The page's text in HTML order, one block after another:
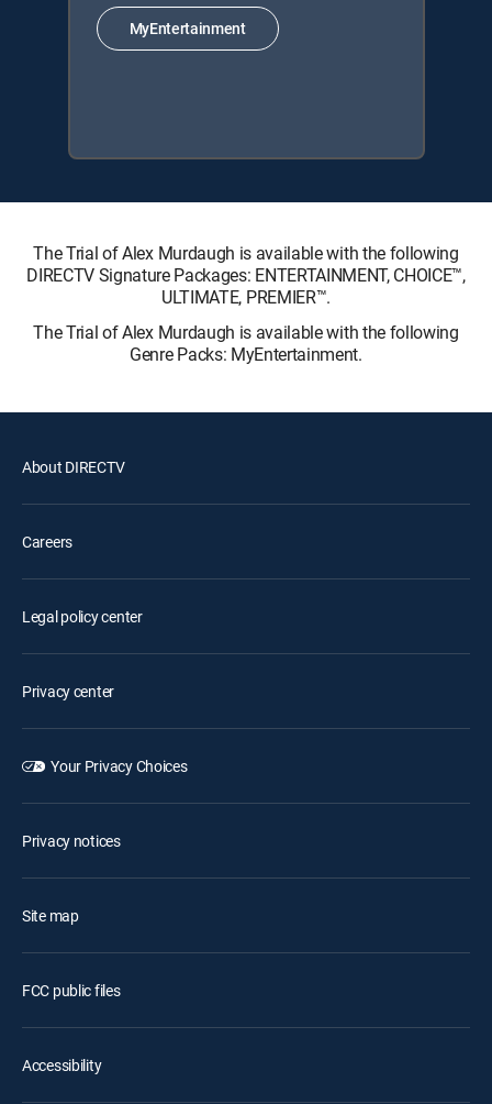
MyEntertainment
The Trial of Alex Murdaugh is available with the following
DIRECTV Signature Packages: ENTERTAINMENT, CHOICE™,
ULTIMATE, PREMIER™.
The Trial of Alex Murdaugh is available with the following
Genre Packs: MyEntertainment.
About DIRECTV
Careers
Legal policy center
Privacy center
Your Privacy Choices
Privacy notices
Site map
FCC public files
Accessibility